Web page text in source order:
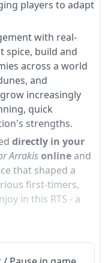
players to adapt
with real-
spice, build and
across a world
and
increasingly
quick
strengths.
directly in your
Arrakisonlineand
that shaped a
first-timers,
in this RTS - a